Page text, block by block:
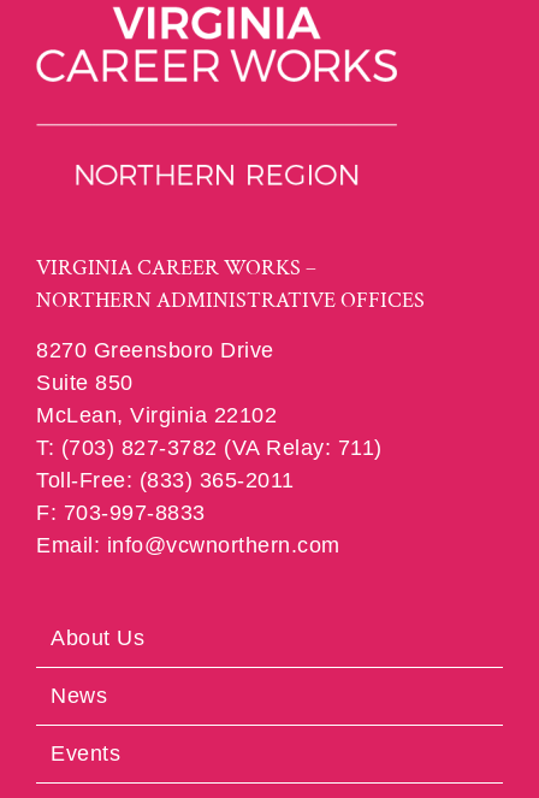
VIRGINIA CAREER WORKS –
NORTHERN ADMINISTRATIVE OFFICES
8270 Greensboro Drive
Suite 850
McLean, Virginia 22102
T: (703) 827-3782 (VA Relay: 711)
Toll-Free: (833) 365-2011
F: 703-997-8833
Email: info@vcwnorthern.com
About Us
News
Events